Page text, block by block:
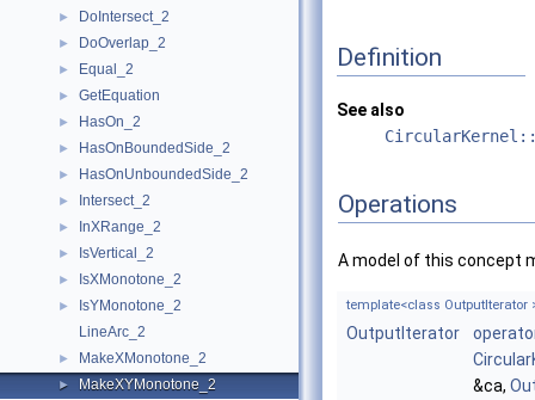
► DoIntersect_2
► DoOverlap_2
► Equal_2
► GetEquation
► HasOn_2
► HasOnBoundedSide_2
► HasOnUnboundedSide_2
► Intersect_2
► InXRange_2
► IsVertical_2
► IsXMonotone_2
►
IsYMonotone_2
LineArc_2
► MakeXMonotone_2
► MakeXYMonotone_2
Definition
See also
Operations
A model of this concept
template<class OutputIterator
OutputIterator
&ca,